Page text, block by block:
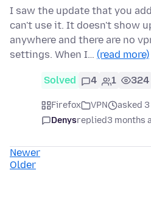
I saw the update that you
can't use it. It doesn't show
anywhere and there are no
settings. When I… (read more)
Solved 4 1 324
Firefox VPN
asked
Denysreplied3 months
Newer
Older